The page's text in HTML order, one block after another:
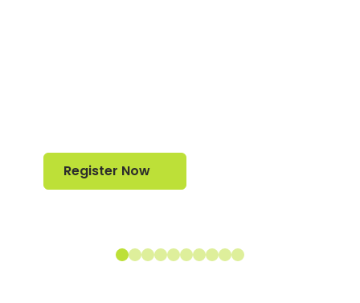
Register Now
Register Now